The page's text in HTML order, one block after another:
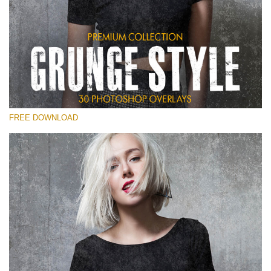
Silahkan pilih
Free Photoshop Overlay
Small 800*533px
Grunge Style
(30 Overlays)
Entire Collection
(1783 Overlays)
Large 6000*4000px
Download Gratis
FREE DOWNLOAD